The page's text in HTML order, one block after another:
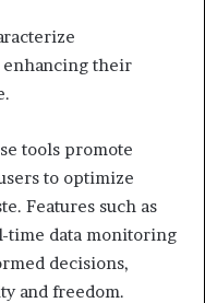
their
tools promote
to optimize
Features such as
time data monitoring
decisions,
and freedom.